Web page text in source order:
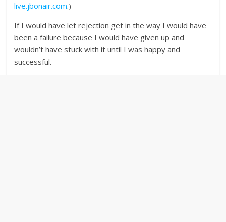
live.jbonair.com.)
If I would have let rejection get in the way I would have
been a failure because I would have given up and
wouldn’t have stuck with it until I was happy and
successful.